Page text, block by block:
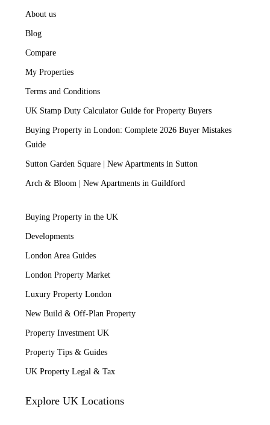
About us
Blog
Compare
My Properties
Terms and Conditions
UK Stamp Duty Calculator Guide for Property Buyers
Buying Property in London: Complete 2026 Buyer Mistakes
Guide
Sutton Garden Square | New Apartments in Sutton
Arch & Bloom | New Apartments in Guildford
Buying Property in the UK
Developments
London Area Guides
London Property Market
Luxury Property London
New Build & Off-Plan Property
Property Investment UK
Property Tips & Guides
UK Property Legal & Tax
Explore UK Locations